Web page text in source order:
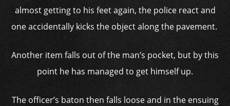
almost getting to his feet again, the police react and
one accidentally kicks the object along the pavement.
Another item falls out of the man’s pocket, but by this
point he has managed to get himself up.
The officer’s baton then falls loose and in the ensuing